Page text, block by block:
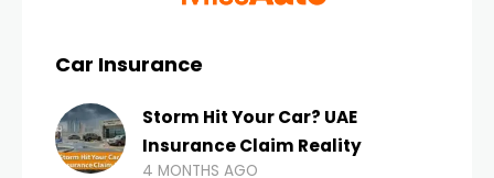
Car Insurance
Storm Hit Your Car? UAE
Insurance Claim Reality
4 MONTHS AGO